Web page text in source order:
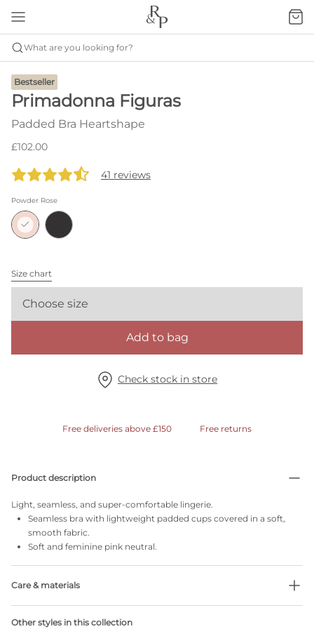
What are you looking for?
Bestseller
Primadonna Figuras
Padded Bra Heartshape
£102.00
41 reviews
Powder Rose
Size chart
Choose size
Add to bag
Check stock in store
Free deliveries above £150 Free returns
Product description
Light, seamless, and super-comfortable lingerie.
Seamless bra with lightweight padded cups covered in a soft,
smooth fabric.
Soft and feminine pink neutral.
Care & materials
Other styles in this collection